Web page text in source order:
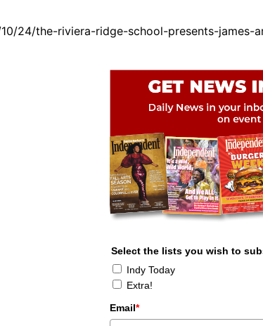
24/the-riviera-ridge-school-presents-james-
Select the lists you wish to
Indy Today
Extra!
Email*